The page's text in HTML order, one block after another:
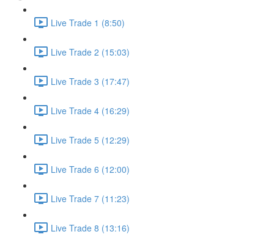
Live Trade 1 (8:50)
Live Trade 2 (15:03)
Live Trade 3 (17:47)
Live Trade 4 (16:29)
Live Trade 5 (12:29)
Live Trade 6 (12:00)
Live Trade 7 (11:23)
Live Trade 8 (13:16)